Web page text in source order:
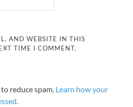
AND WEBSITE IN THIS
TIME I COMMENT.
reduce spam. Learn how your